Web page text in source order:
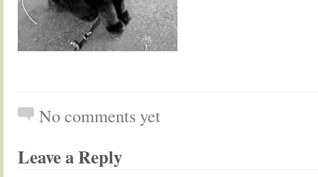
No comments yet
Leave a Reply